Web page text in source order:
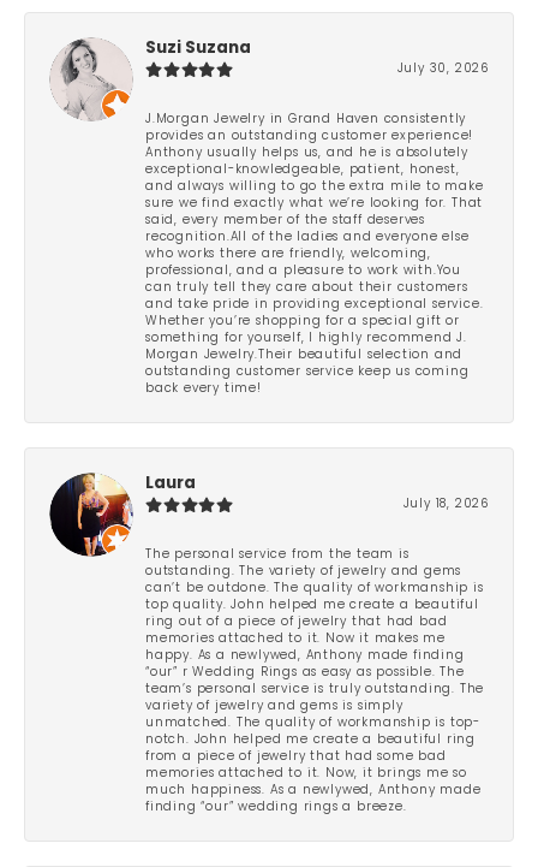
Suzi Suzana
July 30, 2026
J.Morgan Jewelry in Grand Haven consistently
provides an outstanding customer experience!
Anthony usually helps us, and he is absolutely
exceptional-knowledgeable, patient, honest,
and always willing to go the extra mile to make
sure we find exactly what we’re looking for. That
said, every member of the staff deserves
recognition.All of the ladies and everyone else
who works there are friendly, welcoming,
professional, and a pleasure to work with.You
can truly tell they care about their customers
and take pride in providing exceptional service.
Whether you’re shopping for a special gift or
something for yourself, I highly recommend J.
Morgan Jewelry.Their beautiful selection and
outstanding customer service keep us coming
back every time!
Laura
July 18, 2026
The personal service from the team is
outstanding. The variety of jewelry and gems
can’t be outdone. The quality of workmanship is
top quality. John helped me create a beautiful
ring out of a piece of jewelry that had bad
memories attached to it. Now it makes me
happy. As a newlywed, Anthony made finding
“our” r Wedding Rings as easy as possible. The
team’s personal service is truly outstanding. The
variety of jewelry and gems is simply
unmatched. The quality of workmanship is top-
notch. John helped me create a beautiful ring
from a piece of jewelry that had some bad
memories attached to it. Now, it brings me so
much happiness. As a newlywed, Anthony made
finding “our” wedding rings a breeze.